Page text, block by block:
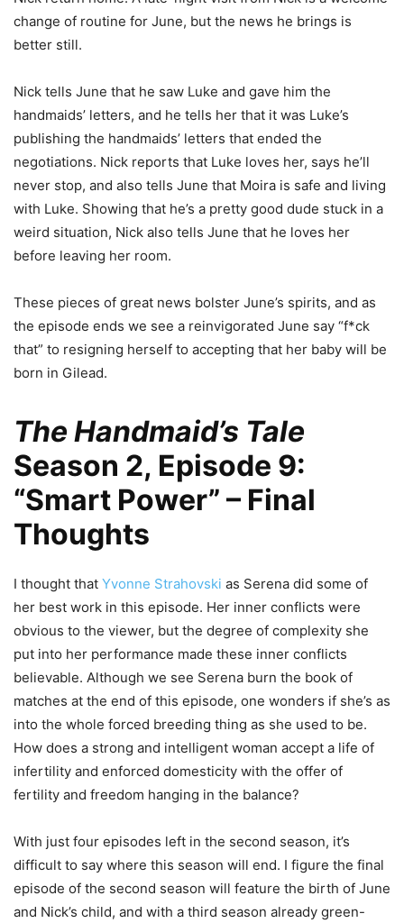
change of routine for June, but the news he brings is
better still.
Nick tells June that he saw Luke and gave him the
handmaids’ letters, and he tells her that it was Luke’s
publishing the handmaids’ letters that ended the
negotiations. Nick reports that Luke loves her, says he’ll
never stop, and also tells June that Moira is safe and living
with Luke. Showing that he’s a pretty good dude stuck in a
weird situation, Nick also tells June that he loves her
before leaving her room.
These pieces of great news bolster June’s spirits, and as
the episode ends we see a reinvigorated June say “f*ck
that” to resigning herself to accepting that her baby will be
born in Gilead.
The Handmaid’s Tale
Season 2, Episode 9:
“Smart Power” – Final
Thoughts
I thought that Yvonne Strahovski as Serena did some of
her best work in this episode. Her inner conflicts were
obvious to the viewer, but the degree of complexity she
put into her performance made these inner conflicts
believable. Although we see Serena burn the book of
matches at the end of this episode, one wonders if she’s as
into the whole forced breeding thing as she used to be.
How does a strong and intelligent woman accept a life of
infertility and enforced domesticity with the offer of
fertility and freedom hanging in the balance?
With just four episodes left in the second season, it’s
difficult to say where this season will end. I figure the final
episode of the second season will feature the birth of June
and Nick’s child, and with a third season already green-